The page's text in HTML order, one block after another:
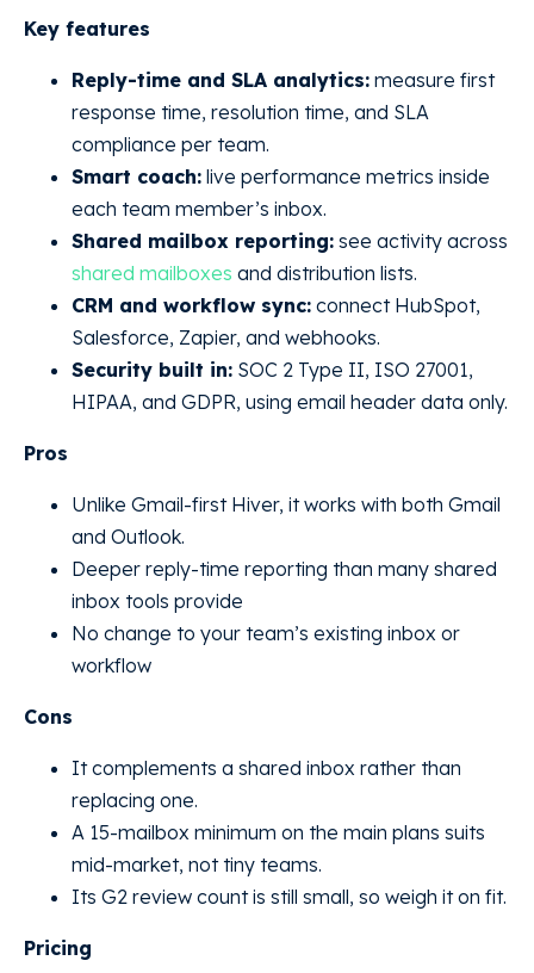
Key features
Reply-time and SLA analytics: measure first
response time, resolution time, and SLA
compliance per team.
Smart coach: live performance metrics inside
each team member’s inbox.
Shared mailbox reporting: see activity across
shared mailboxes and distribution lists.
CRM and workflow sync: connect HubSpot,
Salesforce, Zapier, and webhooks.
Security built in: SOC 2 Type II, ISO 27001,
HIPAA, and GDPR, using email header data only.
Pros
Unlike Gmail-first Hiver, it works with both Gmail
and Outlook.
Deeper reply-time reporting than many shared
inbox tools provide
No change to your team’s existing inbox or
workflow
Cons
It complements a shared inbox rather than
replacing one.
A 15-mailbox minimum on the main plans suits
mid-market, not tiny teams.
Its G2 review count is still small, so weigh it on fit.
Pricing